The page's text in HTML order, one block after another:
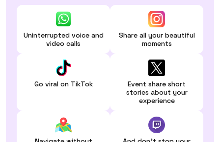
Uninterrupted voice and
video calls
Share all your beautiful
moments
Go viral on TikTok
Event share short
stories about your
experience